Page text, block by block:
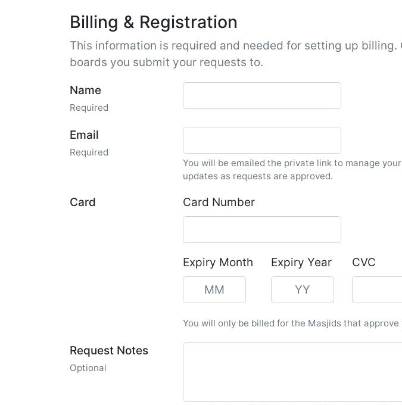
Billing & Registration
This information is required and needed for setting up
boards you submit your requests to.
Name
Required
Email
Required
You will be emailed the private link to manage
updates as requests are approved.
Card Card Number
Expiry Month Expiry Year CVC
You will only be billed for the Masjids that approve
Request Notes
Optional